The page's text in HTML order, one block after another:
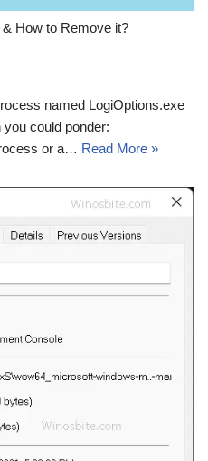
How to Remove it?
named LogiOptions.exe
could ponder:
or a… Read More »